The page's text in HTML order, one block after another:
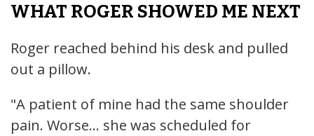
WHAT ROGER SHOWED ME NEXT
Roger reached behind his desk and pulled
out a pillow.
"A patient of mine had the same shoulder
pain. Worse... she was scheduled for